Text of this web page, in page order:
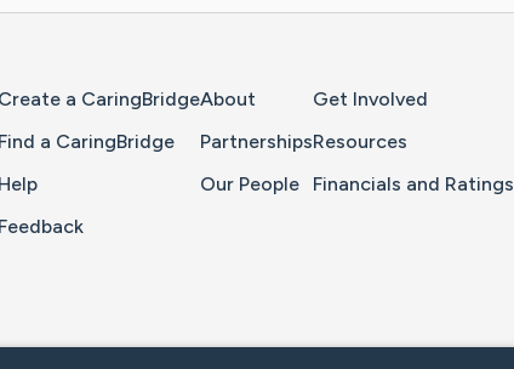
Create a CaringBridge
Find a CaringBridge
Help
Feedback
About
Partnerships
Our People
Get Involved
Resources
Financials and Ratings